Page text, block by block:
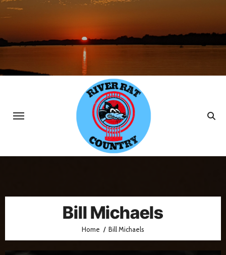
Skip
to
Bill Michaels
Home Bill Michaels